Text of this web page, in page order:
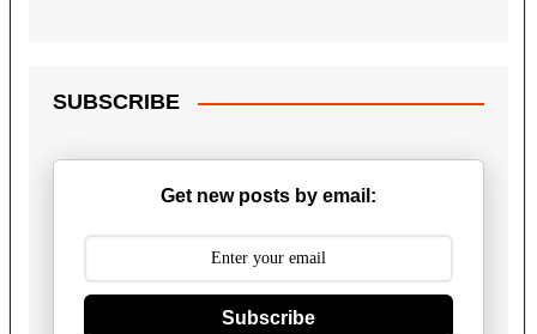
SUBSCRIBE
Get new posts by email:
Subscribe